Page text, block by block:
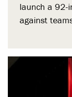
launch a 92-
against